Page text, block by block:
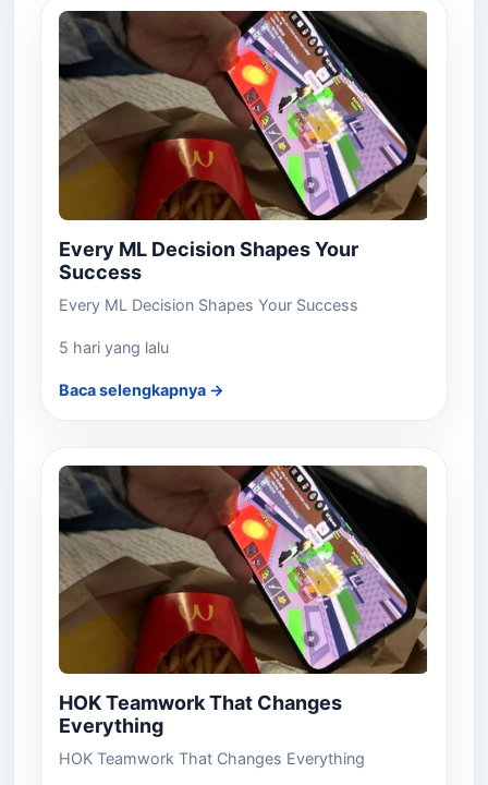
Every ML Decision Shapes Your
Success
Every ML Decision Shapes Your Success
5 hari yang lalu
Baca selengkapnya →
HOK Teamwork That Changes
Everything
HOK Teamwork That Changes Everything